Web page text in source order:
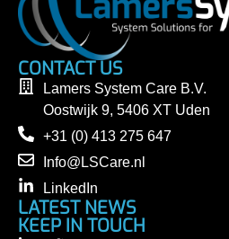
CONTACT US
Lamers System Care B.V.
Oostwijk 9, 5406 XT Uden
+31 (0) 413 275 647
Info@LSCare.nl
LinkedIn
LATEST NEWS
KEEP IN TOUCH